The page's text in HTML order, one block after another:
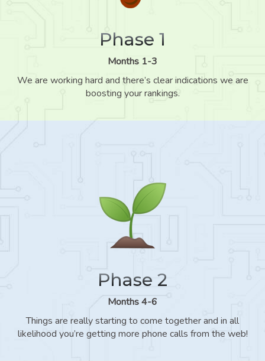
Phase 1
Months 1-3
We are working hard and there’s clear indications we are
boosting your rankings.
Phase 2
Months 4-6
Things are really starting to come together and in all
likelihood you’re getting more phone calls from the web!